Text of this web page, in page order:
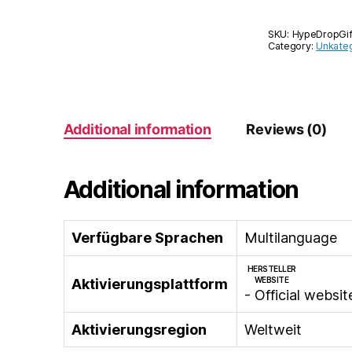
SKU:
Category:
Additional information Reviews (0)
Additional information
Verfügbare Sprachen Multilanguage
Aktivierungsplattform
HERSTELLER
WEBSITE
- Official
Aktivierungsregion Weltweit